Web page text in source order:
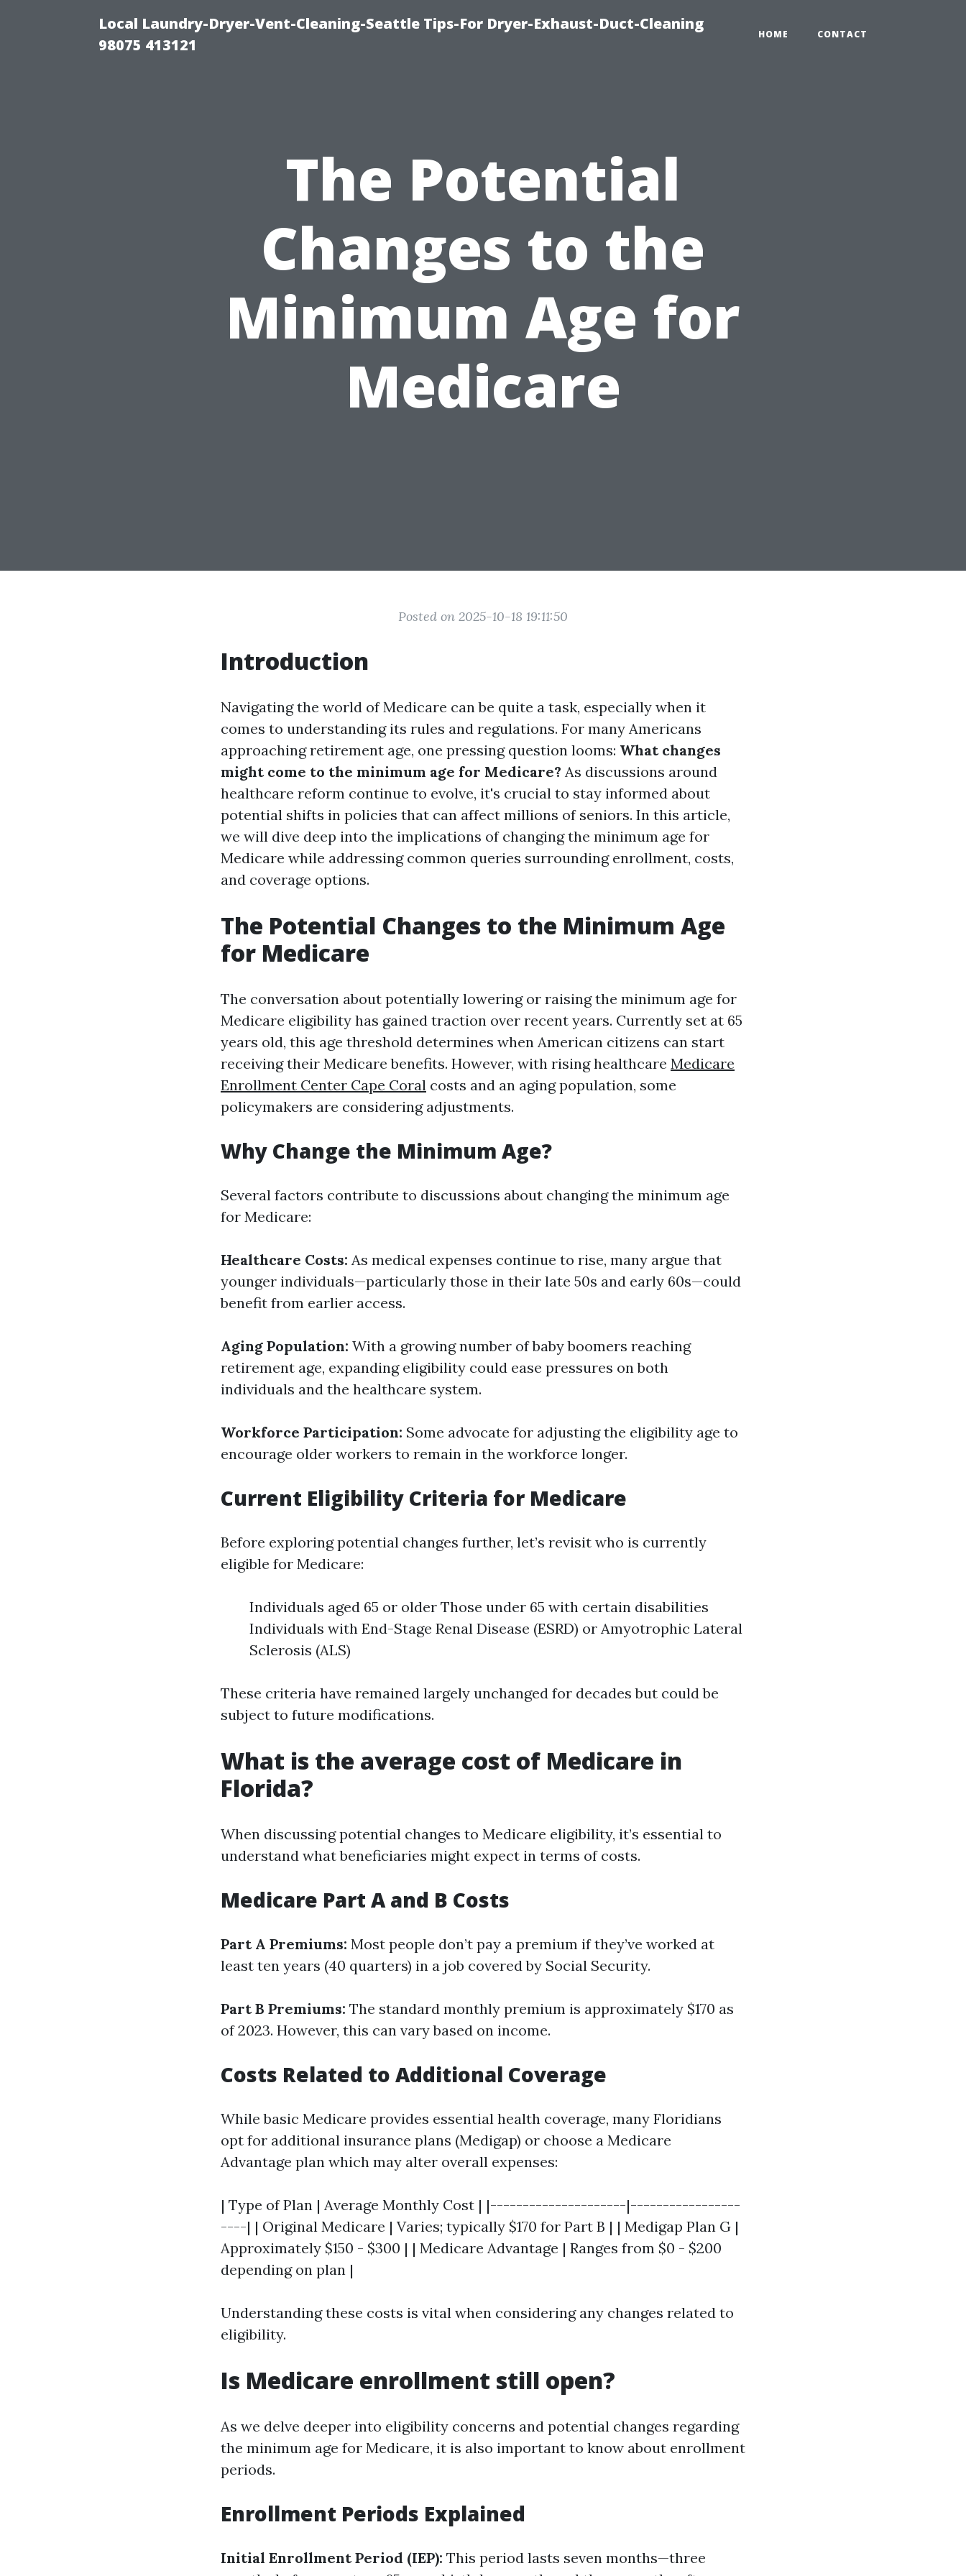
Local Laundry-Dryer-Vent-Cleaning-Seattle Tips-For Dryer-Exhaust-Duct-Cleaning
98075 413121
HOME CONTACT
The Potential
Changes to the
Minimum Age for
Medicare
Posted on 2025-10-18 19:11:50
Introduction
Navigating the world of Medicare can be quite a task, especially when it
comes to understanding its rules and regulations. For many Americans
approaching retirement age, one pressing question looms: What changes
might come to the minimum age for Medicare? As discussions around
healthcare reform continue to evolve, it's crucial to stay informed about
potential shifts in policies that can affect millions of seniors. In this article,
we will dive deep into the implications of changing the minimum age for
Medicare while addressing common queries surrounding enrollment, costs,
and coverage options.
The Potential Changes to the Minimum Age
for Medicare
The conversation about potentially lowering or raising the minimum age for
Medicare eligibility has gained traction over recent years. Currently set at 65
years old, this age threshold determines when American citizens can start
receiving their Medicare benefits. However, with rising healthcare Medicare
Enrollment Center Cape Coral costs and an aging population, some
policymakers are considering adjustments.
Why Change the Minimum Age?
Several factors contribute to discussions about changing the minimum age
for Medicare:
Healthcare Costs: As medical expenses continue to rise, many argue that
younger individuals—particularly those in their late 50s and early 60s—could
benefit from earlier access.
Aging Population: With a growing number of baby boomers reaching
retirement age, expanding eligibility could ease pressures on both
individuals and the healthcare system.
Workforce Participation: Some advocate for adjusting the eligibility age to
encourage older workers to remain in the workforce longer.
Current Eligibility Criteria for Medicare
Before exploring potential changes further, let’s revisit who is currently
eligible for Medicare:
Individuals aged 65 or older Those under 65 with certain disabilities
Individuals with End-Stage Renal Disease (ESRD) or Amyotrophic Lateral
Sclerosis (ALS)
These criteria have remained largely unchanged for decades but could be
subject to future modifications.
What is the average cost of Medicare in
Florida?
When discussing potential changes to Medicare eligibility, it’s essential to
understand what beneficiaries might expect in terms of costs.
Medicare Part A and B Costs
Part A Premiums: Most people don’t pay a premium if they’ve worked at
least ten years (40 quarters) in a job covered by Social Security.
Part B Premiums: The standard monthly premium is approximately $170 as
of 2023. However, this can vary based on income.
Costs Related to Additional Coverage
While basic Medicare provides essential health coverage, many Floridians
opt for additional insurance plans (Medigap) or choose a Medicare
Advantage plan which may alter overall expenses:
| Type of Plan | Average Monthly Cost | |---------------------|-----------------
----| | Original Medicare | Varies; typically $170 for Part B | | Medigap Plan G |
Approximately $150 - $300 | | Medicare Advantage | Ranges from $0 - $200
depending on plan |
Understanding these costs is vital when considering any changes related to
eligibility.
Is Medicare enrollment still open?
As we delve deeper into eligibility concerns and potential changes regarding
the minimum age for Medicare, it is also important to know about enrollment
periods.
Enrollment Periods Explained
Initial Enrollment Period (IEP): This period lasts seven months—three